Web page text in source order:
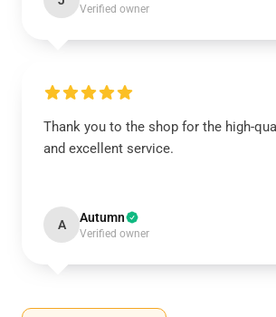
Verified owner
Thank you to the shop for the high-
and excellent service.
A Autumn
Verified owner